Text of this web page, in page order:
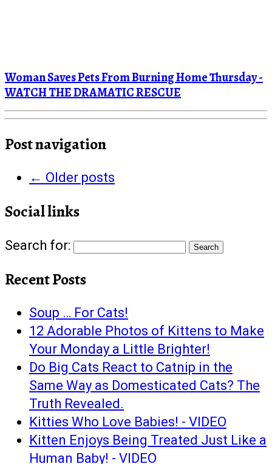
Woman Saves Pets From Burning Home Thursday -
WATCH THE DRAMATIC RESCUE
Post navigation
← Older posts
Social links
Search for:
Recent Posts
Soup … For Cats!
12 Adorable Photos of Kittens to Make
Your Monday a Little Brighter!
Do Big Cats React to Catnip in the
Same Way as Domesticated Cats? The
Truth Revealed.
Kitties Who Love Babies! - VIDEO
Kitten Enjoys Being Treated Just Like a
Human Baby! - VIDEO